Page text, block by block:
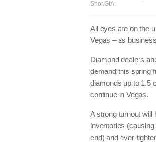
Shor/GIA
All eyes are on the
Vegas – as
Diamond dealers
demand this spring
diamonds up to 1.5
continue in Vegas.
A strong turnout will
inventories
end) and ever-